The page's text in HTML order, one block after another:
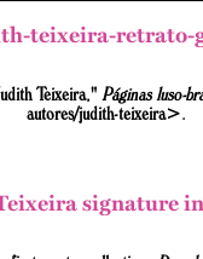
Teixeira," Páginas luso-
autores/judith-teixeira>.